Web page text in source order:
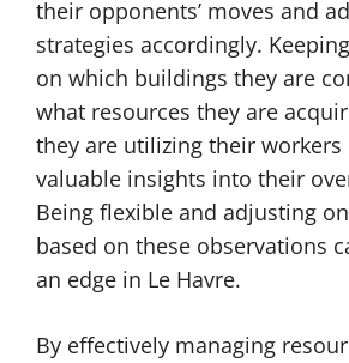
their opponents’ moves and
strategies accordingly.
on which buildings they are
what resources they are
they are utilizing their workers
valuable insights into their
Being flexible and adjusting
based on these observations
an edge in Le Havre.
By effectively managing